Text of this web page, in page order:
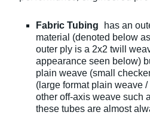
Fabric Tubing
has an
material (denoted below
outer ply is a 2x2 twill
appearance seen below)
plain weave (small
(large format plain weave
other off-axis weave such
these tubes are almost